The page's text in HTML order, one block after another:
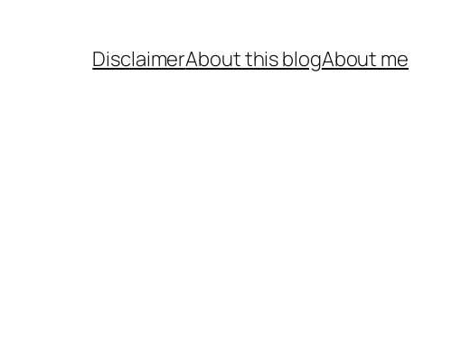
DisclaimerAbout this blogAbout me